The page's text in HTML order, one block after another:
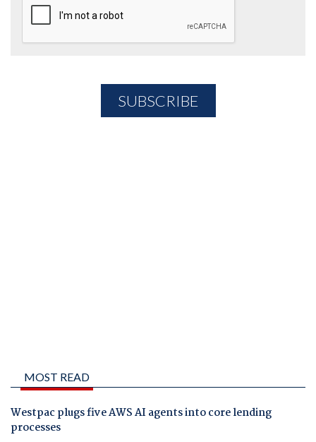
MOST READ
Westpac plugs five AWS AI agents into core lending
processes